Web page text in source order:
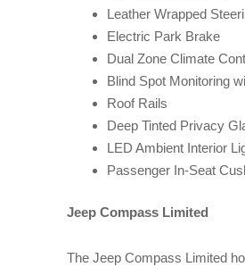
Leather Wrapped
Electric Park Brake
Dual Zone Climate
Blind Spot Monitoring
Roof Rails
Deep Tinted Privacy
LED Ambient Interior
Passenger In-Seat
Jeep Compass Limited
The Jeep Compass Limited